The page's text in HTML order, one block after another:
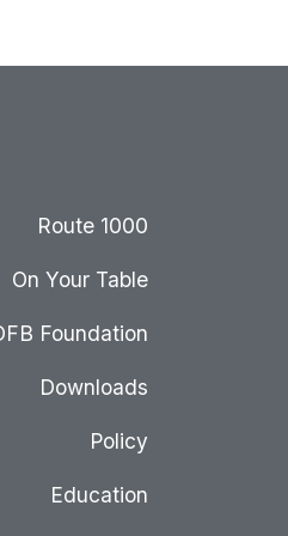
Route 1000
On Your Table
Foundation
Downloads
Policy
Education